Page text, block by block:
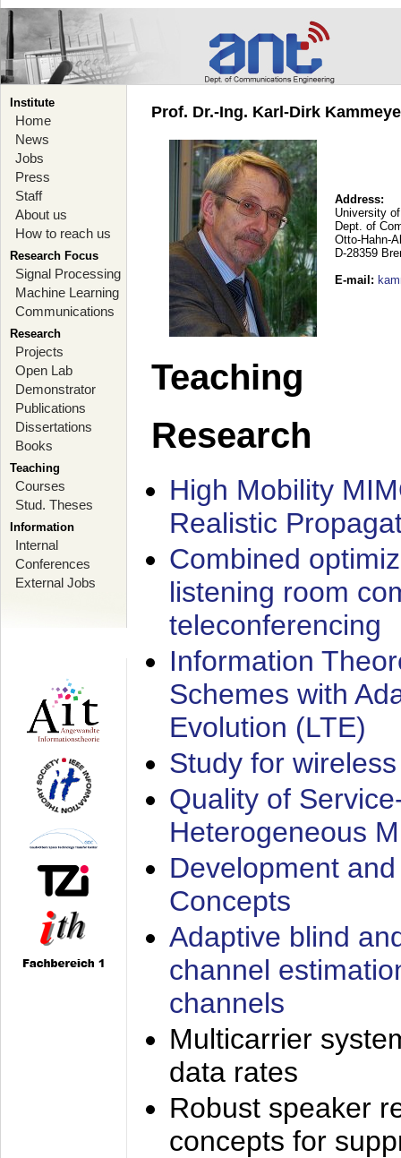
Institute
Home
News
Jobs
Press
Staff
About us
How to reach us
Research Focus
Signal Processing
Machine Learning
Communications
Research
Projects
Open Lab
Demonstrator
Publications
Dissertations
Books
Teaching
Courses
Stud. Theses
Information
Internal
Conferences
External Jobs
Prof. Dr.-Ing. Karl-Dirk
Address:
University
Dept. of
Otto-Hahn-
D-28359
E-mail :
Teaching
Research
High Mobility
Realistic
Combined
listening room
teleconferencing
Information
Schemes with
Evolution (LTE)
Study for
Quality of
Heterogeneous
Development
Concepts
Adaptive blind
channel
channels
Multicarrier
data rates
Robust speaker
concepts for